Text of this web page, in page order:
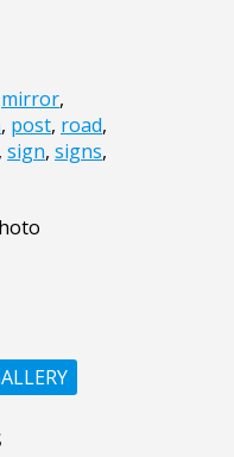
mirror,
, post, road,
, sign, signs,